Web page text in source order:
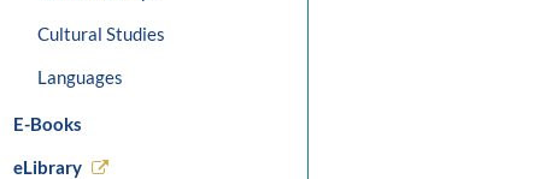
Cultural Studies
Languages
E-Books
eLibrary